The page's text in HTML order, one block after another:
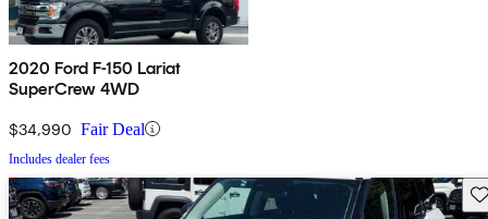
2020 Ford F-150 Lariat
SuperCrew 4WD
$34,990 Fair Deal
Includes dealer fees